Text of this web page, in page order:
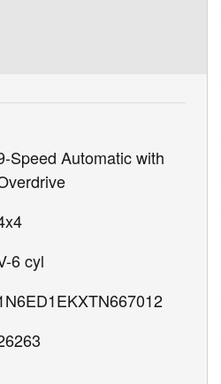
Speed Automatic with
6 cyl